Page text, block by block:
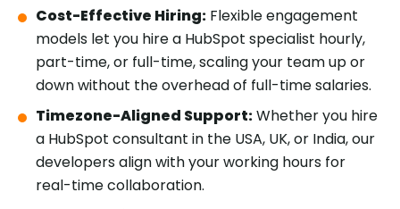
Cost-Effective Hiring: Flexible engagement
models let you hire a HubSpot specialist hourly,
part-time, or full-time, scaling your team up or
down without the overhead of full-time salaries.
Timezone-Aligned Support:Whether you hire
a HubSpot consultant in the USA, UK, or India, our
developers align with your working hours for
real-time collaboration.